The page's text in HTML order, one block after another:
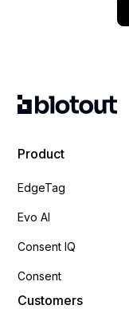
Product
EdgeTag
Evo AI
Consent IQ
Consent
Customers